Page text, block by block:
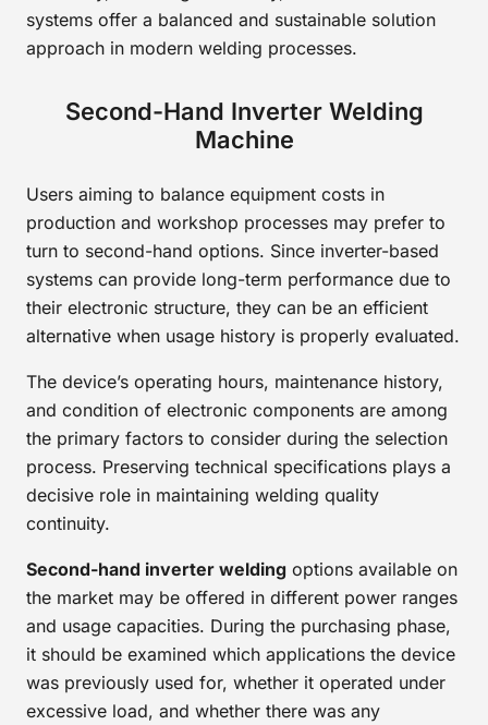
systems offer a balanced and sustainable solution
approach in modern welding processes.
Second-Hand Inverter Welding
Machine
Users aiming to balance equipment costs in
production and workshop processes may prefer to
turn to second-hand options. Since inverter-based
systems can provide long-term performance due to
their electronic structure, they can be an efficient
alternative when usage history is properly evaluated.
The device’s operating hours, maintenance history,
and condition of electronic components are among
the primary factors to consider during the selection
process. Preserving technical specifications plays a
decisive role in maintaining welding quality
continuity.
Second-hand inverter welding options available on
the market may be offered in different power ranges
and usage capacities. During the purchasing phase,
it should be examined which applications the device
was previously used for, whether it operated under
excessive load, and whether there was any